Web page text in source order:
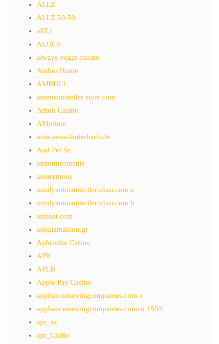
ALLZ
ALLZ 50-50
allZ2
ALOCS
always-vegas-casino
Amber Home
AMBULL
americanatelier-store.com
Amok Casino
AMprime
anastassia-lauterbach.de
And Per Se
announcements
anonymous
antalyaototamircilerodasi.com a
antalyaototamircilerodasi.com b
antsaat.com
aokalamakiou.gr
Aphrodite Casino
APK
APLB
Apple Pay Casino
appliancemovingcompanies.com a
appliancemovingcompanies.comen 1500
apr_az
apr_ChiRo